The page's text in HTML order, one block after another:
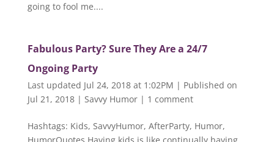
going to fool me....
Fabulous Party? Sure They Are a 24/7
Ongoing Party
Last updated Jul 24, 2018 at 1:02PM | Published on
Jul 21, 2018| Savvy Humor| 1 comment
Hashtags: Kids, SavvyHumor, AfterParty, Humor,